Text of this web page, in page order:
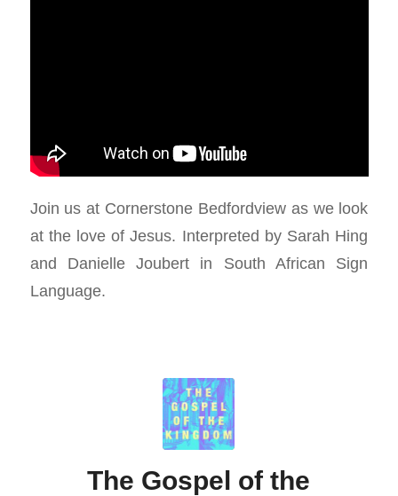
Join us at Cornerstone Bedfordview as we look
at the love of Jesus. Interpreted by Sarah Hing
and Danielle Joubert in South African Sign
Language.
The Gospel of the